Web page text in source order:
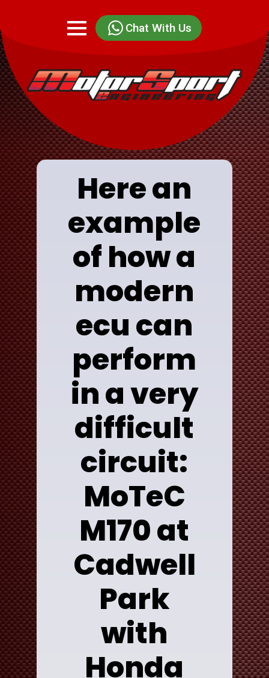
Chat With Us
Here an
example
of how a
modern
ecu can
perform
in a very
difficult
circuit:
MoTeC
M170 at
Cadwell
Park
with
Honda